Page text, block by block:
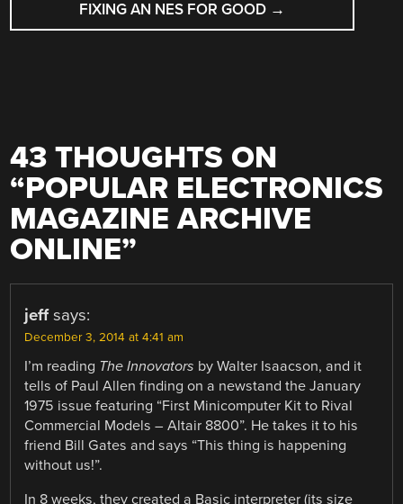
FIXING AN NES FOR GOOD →
43 THOUGHTS ON
“POPULAR ELECTRONICS
MAGAZINE ARCHIVE
ONLINE”
jeff says:
December 3, 2014 at 4:41 am
I’m reading The Innovators by Walter Isaacson, and it
tells of Paul Allen finding on a newstand the January
1975 issue featuring “First Minicomputer Kit to Rival
Commercial Models – Altair 8800”. He takes it to his
friend Bill Gates and says “This thing is happening
without us!”.
In 8 weeks, they created a Basic interpreter (its size